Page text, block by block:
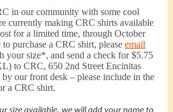
in our community with some cool
currently making CRC shirts available
for a limited time, through October
purchase a CRC shirt, please email
your size*, and send a check for $5.75
to CRC, 650 2nd Street Encinitas
our front desk – please include in the
a CRC shirt.